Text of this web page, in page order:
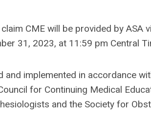
CME will be provided by ASA
31, 2023, at 11:59 pm Central
and implemented in accordance
for Continuing Medical
and the Society for